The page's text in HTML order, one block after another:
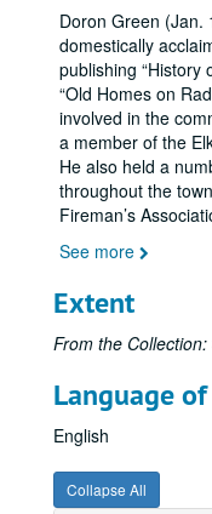
Doron Green (Jan.
domestically
publishing “History
“Old Homes on
involved in the
a member of the
He also held a
throughout the
Fireman’s
See more
Extent
From the Collection:
Language
English
Collapse All